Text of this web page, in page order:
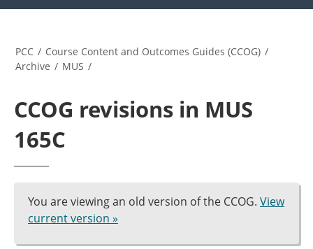
PCC / Course Content and Outcomes Guides (CCOG) /
Archive / MUS /
CCOG revisions in MUS
165C
You are viewing an old version of the CCOG. View
current version »